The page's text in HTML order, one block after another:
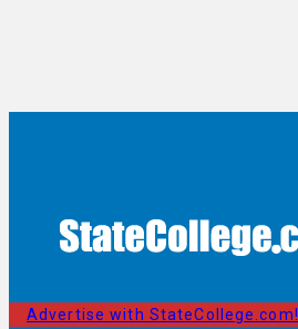
Advertise with StateCollege.com!